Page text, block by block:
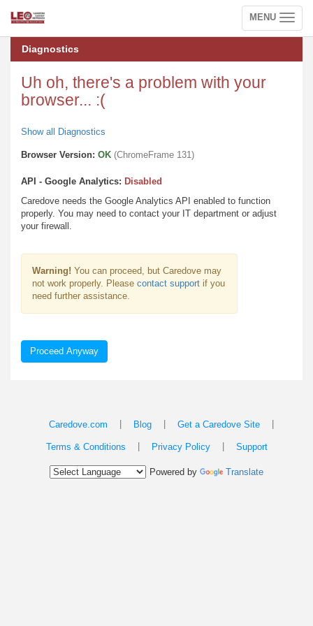
Toggle
navigation
MENU
Diagnostics
Uh oh, there's a problem with your
browser... :(
Show all Diagnostics
Browser Version: OK (ChromeFrame 131)
API - Google Analytics: Disabled
Caredove needs the Google Analytics API enabled to function
properly. You may need to contact your IT department or adjust
your firewall.
Warning! You can proceed, but Caredove may
not work properly. Please contact support if you
need further assistance.
Proceed Anyway
Caredove.com Blog Get a Caredove Site
Terms & Conditions Privacy Policy Support
Powered by Translate